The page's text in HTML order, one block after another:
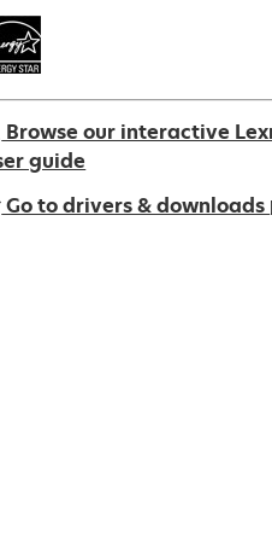
Browse our interactive
guide
Go to drivers & downloads